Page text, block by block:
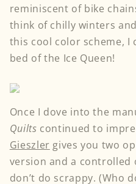
reminiscent of bike
think of chilly winters
this cool color scheme, I
bed of the Ice Queen!
Once I dove into the
Quilts continued to
Gieszler gives you two
version and a controlled
don’t do scrappy. (Who